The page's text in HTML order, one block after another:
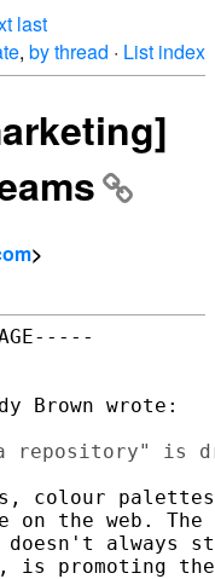
last
, by thread · List index
>
Brown wrote:
colour
on the web.
always
is promoting